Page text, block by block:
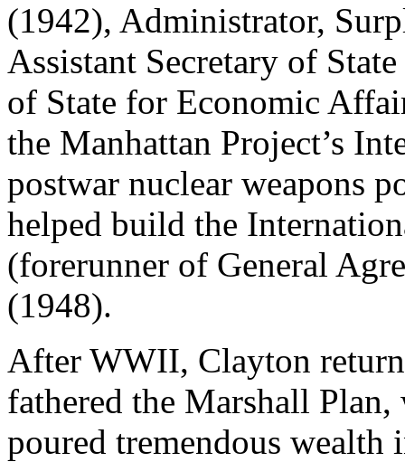
(1942), Administrator,
Assistant Secretary of
of State for Economic
the Manhattan Project’s
postwar nuclear weapons
helped build the
(forerunner of General
(1948).
After WWII, Clayton
fathered the Marshall
poured tremendous